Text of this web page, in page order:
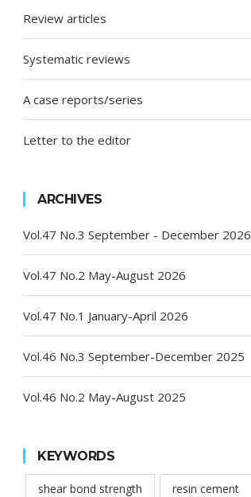
Review articles
Systematic reviews
A case reports/series
Letter to the editor
ARCHIVES
Vol.47 No.3 September - December 2026
Vol.47 No.2 May-August 2026
Vol.47 No.1 January-April 2026
Vol.46 No.3 September-December 2025
Vol.46 No.2 May-August 2025
KEYWORDS
shear bond strength resin cement